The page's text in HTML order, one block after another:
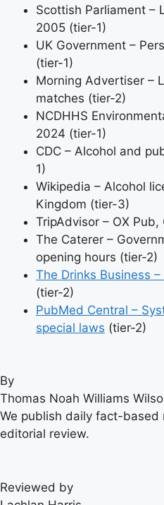
Scottish Parliament –
2005 (tier-1)
UK Government –
(tier-1)
Morning Advertiser –
matches (tier-2)
NCDHHS
2024 (tier-1)
CDC – Alcohol and
1)
Wikipedia – Alcohol
Kingdom (tier-3)
TripAdvisor – OX
The Caterer –
opening hours (tier-2)
The Drinks Business
(tier-2)
PubMed Central –
special laws (tier-2)
By
Thomas Noah Williams
We publish daily fact-
editorial review.
Reviewed by